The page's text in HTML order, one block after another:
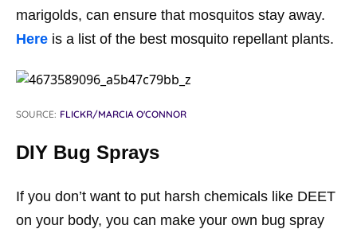
marigolds, can ensure that mosquitos stay away.
Here is a list of the best mosquito repellant plants.
SOURCE: FLICKR/MARCIA O'CONNOR
DIY Bug Sprays
If you don’t want to put harsh chemicals like DEET
on your body, you can make your own bug spray